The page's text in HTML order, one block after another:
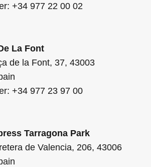
+34 977 22 00 02
La Font
de la Font, 37, 43003
+34 977 23 97 00
Tarragona Park
de Valencia, 206, 43006